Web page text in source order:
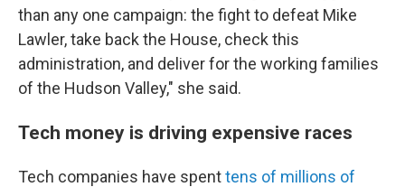
than any one campaign: the fight to defeat Mike
Lawler, take back the House, check this
administration, and deliver for the working families
of the Hudson Valley," she said.
Tech money is driving expensive races
Tech companies have spenttens of millions of